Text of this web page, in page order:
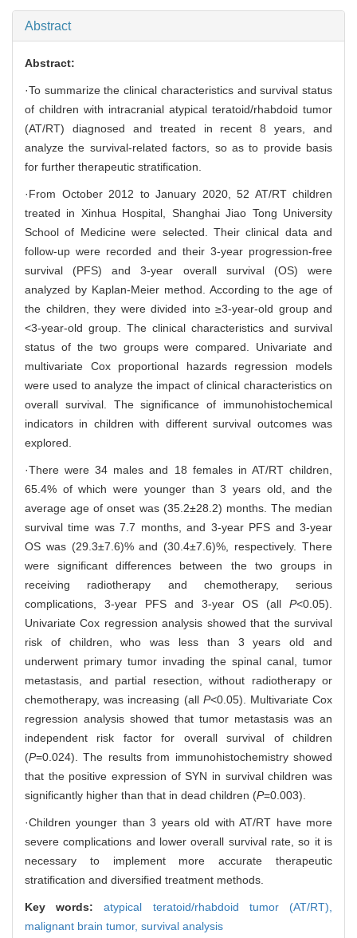
Abstract
Abstract:
·To summarize the clinical characteristics and survival status
of children with intracranial atypical teratoid/rhabdoid tumor
(AT/RT) diagnosed and treated in recent 8 years, and
analyze the survival-related factors, so as to provide basis
for further therapeutic stratification.
·From October 2012 to January 2020, 52 AT/RT children
treated in Xinhua Hospital, Shanghai Jiao Tong University
School of Medicine were selected. Their clinical data and
follow-up were recorded and their 3-year progression-free
survival (PFS) and 3-year overall survival (OS) were
analyzed by Kaplan-Meier method. According to the age of
the children, they were divided into ≥3-year-old group and
<3-year-old group. The clinical characteristics and survival
status of the two groups were compared. Univariate and
multivariate Cox proportional hazards regression models
were used to analyze the impact of clinical characteristics on
overall survival. The significance of immunohistochemical
indicators in children with different survival outcomes was
explored.
·There were 34 males and 18 females in AT/RT children,
65.4% of which were younger than 3 years old, and the
average age of onset was (35.2±28.2) months. The median
survival time was 7.7 months, and 3-year PFS and 3-year
OS was (29.3±7.6)% and (30.4±7.6)%, respectively. There
were significant differences between the two groups in
receiving radiotherapy and chemotherapy, serious
complications, 3-year PFS and 3-year OS (all P<0.05).
Univariate Cox regression analysis showed that the survival
risk of children, who was less than 3 years old and
underwent primary tumor invading the spinal canal, tumor
metastasis, and partial resection, without radiotherapy or
chemotherapy, was increasing (all P<0.05). Multivariate Cox
regression analysis showed that tumor metastasis was an
independent risk factor for overall survival of children
(P=0.024). The results from immunohistochemistry showed
that the positive expression of SYN in survival children was
significantly higher than that in dead children (P=0.003).
·Children younger than 3 years old with AT/RT have more
severe complications and lower overall survival rate, so it is
necessary to implement more accurate therapeutic
stratification and diversified treatment methods.
Key words:atypical teratoid/rhabdoid tumor (AT/RT),
malignant brain tumor, survival analysis